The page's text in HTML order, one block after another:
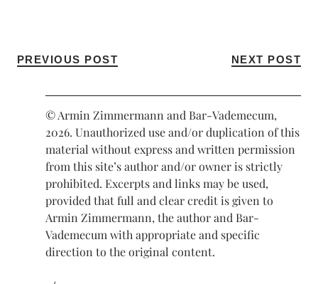
PREVIOUS POST NEXT POST
© Armin Zimmermann and Bar-Vademecum,
2026. Unauthorized use and/or duplication of this
material without express and written permission
from this site’s author and/or owner is strictly
prohibited. Excerpts and links may be used,
provided that full and clear credit is given to
Armin Zimmermann, the author and Bar-
Vademecum with appropriate and specific
direction to the original content.